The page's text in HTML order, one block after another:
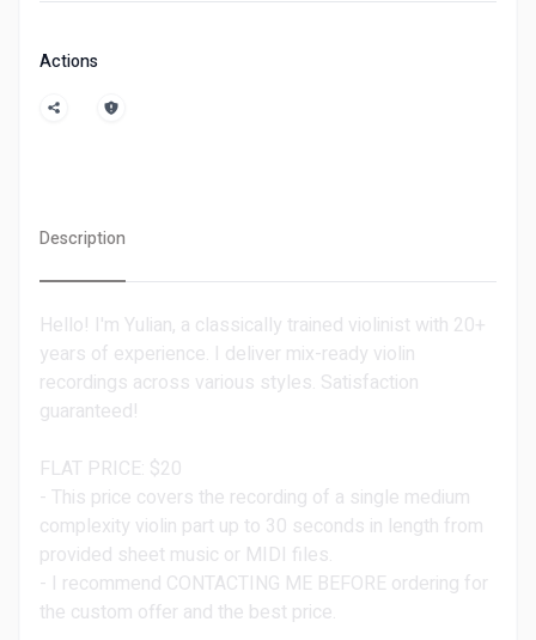
Actions
Description
Hello! I'm Yulian, a classically trained violinist with 20+
years of experience. I deliver mix-ready violin
recordings across various styles. Satisfaction
guaranteed!
FLAT PRICE: $20
- This price covers the recording of a single medium
complexity violin part up to 30 seconds in length from
provided sheet music or MIDI files.
- I recommend CONTACTING ME BEFORE ordering for
the custom offer and the best price.